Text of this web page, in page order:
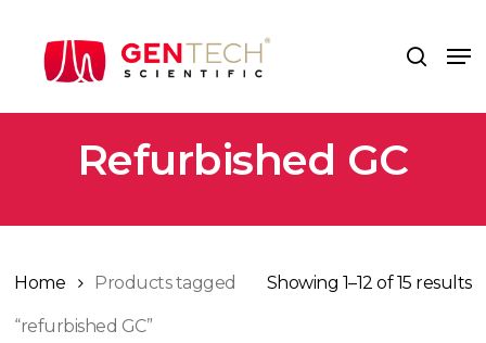
search
Refurbished GC
Showing 1–12 of 15 results
Home Products tagged
“refurbished GC”